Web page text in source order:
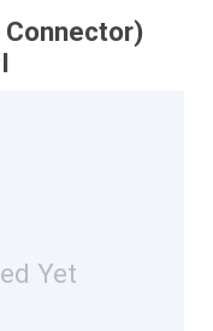
Connector)
Yet